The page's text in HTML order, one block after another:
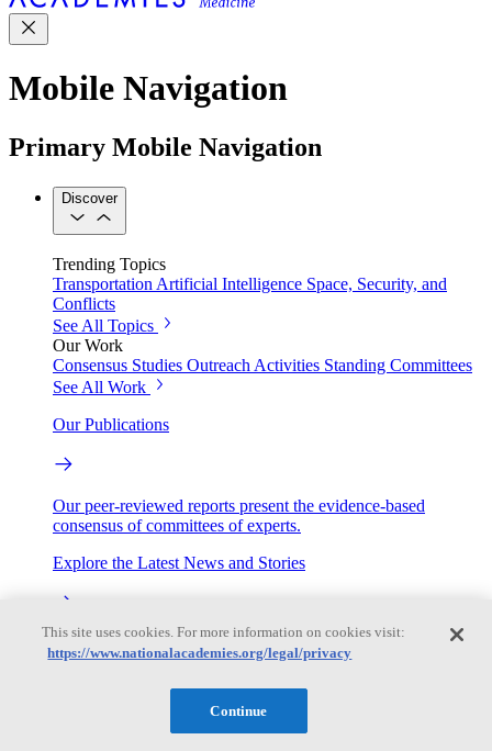
Mobile Navigation
Primary Mobile Navigation
Discover
Trending Topics
Transportation Artificial Intelligence Space, Security, and
Conflicts
See All Topics
Our Work
Consensus Studies Outreach Activities Standing Committees
See All Work
Our Publications
Our peer-reviewed reports present the evidence-based
consensus of committees of experts.
Explore the Latest News and Stories
The latest news and stories, with context you can trust.
This site uses cookies. For more information on cookies visit:
https://www.nationalacademies.org/legal/privacy
Continue